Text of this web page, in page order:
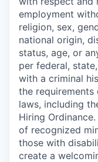
employment
religion, sex,
national origin,
status, age, or
per federal,
with a criminal
the
laws, including
Hiring
of recognized
those with
create a